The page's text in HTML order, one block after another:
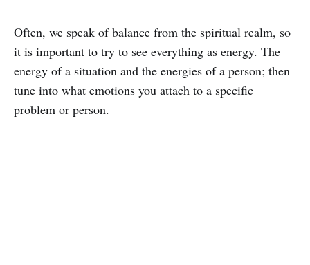
Often, we speak of balance from the spiritual realm, so
it is important to try to see everything as energy. The
energy of a situation and the energies of a person; then
tune into what emotions you attach to a specific
problem or person.